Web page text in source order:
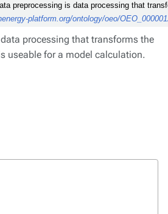
preprocessing is data processing that
platform.org/ontology/oeo/
processing that transforms the
useable for a model calculation.